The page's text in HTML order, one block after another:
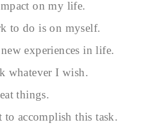
on my life.
to do is on myself.
experiences in life.
whatever I wish.
things.
to accomplish this task.